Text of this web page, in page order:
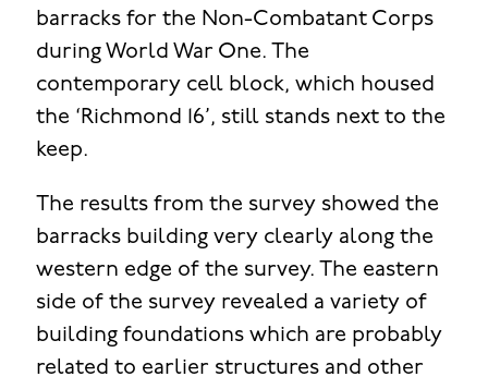
barracks for the Non-Combatant Corps
during World War One. The
contemporary cell block, which housed
the ‘Richmond 16’, still stands next to the
keep.
The results from the survey showed the
barracks building very clearly along the
western edge of the survey. The eastern
side of the survey revealed a variety of
building foundations which are probably
related to earlier structures and other